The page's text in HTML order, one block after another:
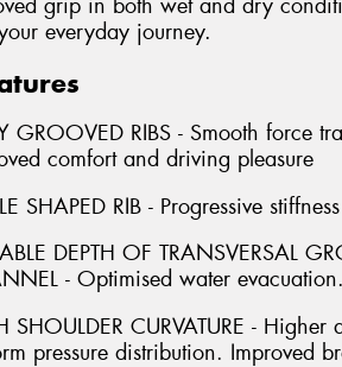
grip in both wet and dry
everyday journey.
GROOVED RIBS - Smooth force
comfort and driving pleasure
SHAPED RIB - Progressive
DEPTH OF TRANSVERSAL
- Optimised water
SHOULDER CURVATURE -
pressure distribution. Improved